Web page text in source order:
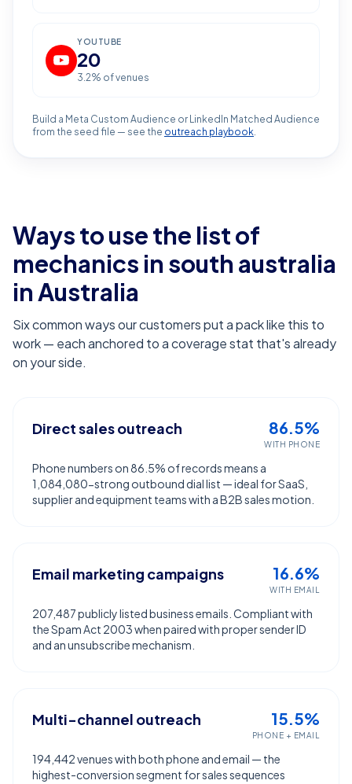
YOUTUBE
20
3.2% of venues
Build a Meta Custom Audience or LinkedIn Matched Audience
from the seed file — see the outreach playbook.
Ways to use the list of
mechanics in south australia
in Australia
Six common ways our customers put a pack like this to
work — each anchored to a coverage stat that's already
on your side.
Direct sales outreach 86.5%
WITH PHONE
Phone numbers on 86.5% of records means a
1,084,080-strong outbound dial list — ideal for SaaS,
supplier and equipment teams with a B2B sales motion.
Email marketing campaigns 16.6%
WITH EMAIL
207,487 publicly listed business emails. Compliant with
the Spam Act 2003 when paired with proper sender ID
and an unsubscribe mechanism.
Multi-channel outreach 15.5%
PHONE + EMAIL
194,442 venues with both phone and email — the
highest-conversion segment for sales sequences